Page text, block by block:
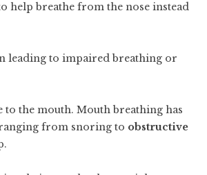
help breathe from the nose instead
leading to impaired breathing or
to the mouth. Mouth breathing has
from snoring to obstructive